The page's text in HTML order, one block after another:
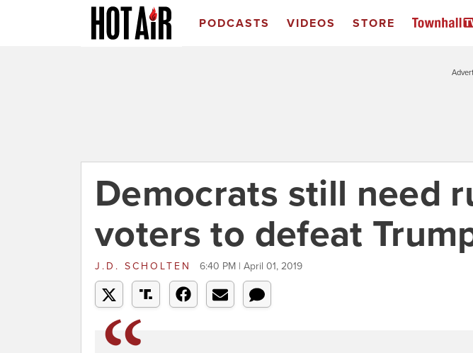
PODCASTS VIDEOS STORE
Democrats still need
voters to defeat
J.D. SCHOLTEN 6:40 PM | April 01, 2019